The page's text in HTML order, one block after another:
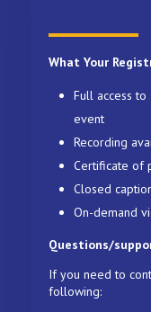
What Your
Full access
event
Recording
Certificate of
Closed
On-demand
Questions/
If you need to
following: